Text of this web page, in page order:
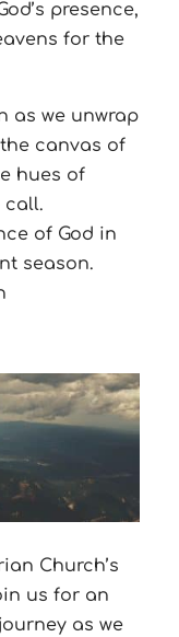
presence,
for the
as we unwrap
canvas of
hues of
call.
of God in
season.
Church’s
us for an
as we